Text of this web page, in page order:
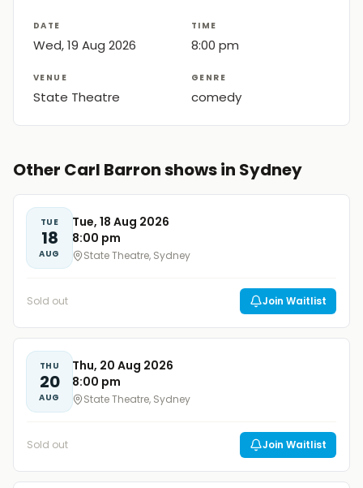
DATE
Wed, 19 Aug 2026
TIME
8:00 pm
VENUE
State Theatre
GENRE
comedy
Other Carl Barron shows in Sydney
TUE
18
AUG
Tue, 18 Aug 2026
8:00 pm
State Theatre, Sydney
Sold out Join Waitlist
THU
20
AUG
Thu, 20 Aug 2026
8:00 pm
State Theatre, Sydney
Sold out Join Waitlist